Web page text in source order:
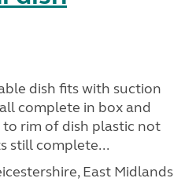
dish fits with suction
complete in box and
rim of dish plastic not
still complete...
East Midlands